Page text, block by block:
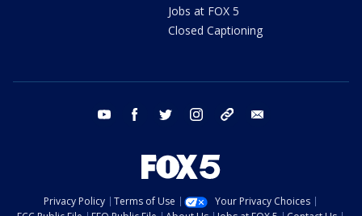
Jobs at FOX 5
Closed Captioning
youtube facebook twitter instagram tiktok
Privacy Policy Terms of Use
Your Privacy Choices